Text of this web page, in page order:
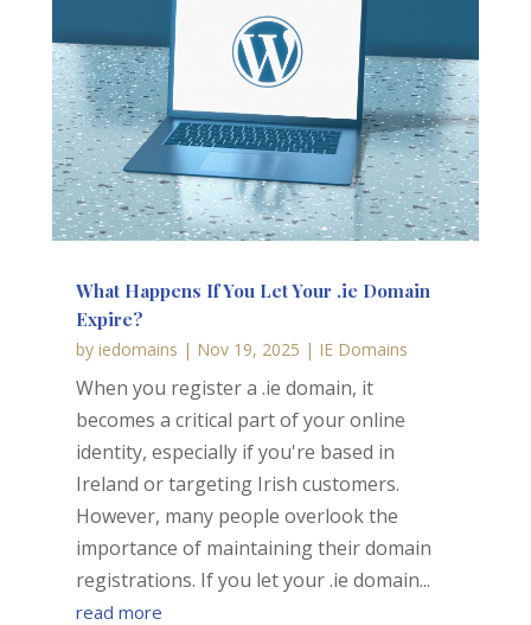
What Happens If You Let Your .ie Domain
Expire?
by iedomains | Nov 19, 2025 | IE Domains
When you register a .ie domain, it
becomes a critical part of your online
identity, especially if you're based in
Ireland or targeting Irish customers.
However, many people overlook the
importance of maintaining their domain
registrations. If you let your .ie domain...
read more